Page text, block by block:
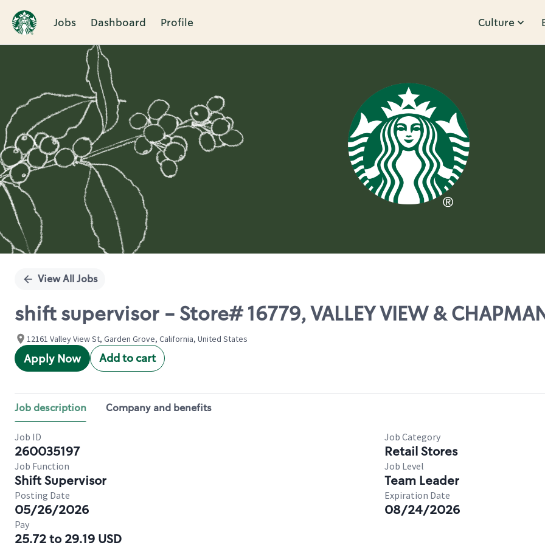
Jobs Dashboard Profile Culture
Single
View All Jobs
shift supervisor - Store# 16779, VALLEY VIEW &
12161 Valley View St, Garden Grove, California, United States
Apply Now Add to cart
Job description Company and benefits
Job ID
260035197
Job Category
Retail Stores
Job Function
Shift Supervisor
Job Level
Team Leader
Posting Date
05/26/2026
Expiration Date
08/24/2026
Pay
25.72 to 29.19 USD